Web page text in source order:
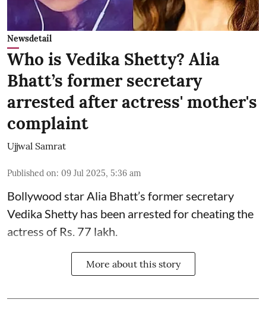
Newsdetail
Who is Vedika Shetty? Alia
Bhatt’s former secretary
arrested after actress' mother's
complaint
Ujjwal Samrat
Published on: 09 Jul 2025, 5:36 am
Bollywood starAlia Bhatt’s former secretary
Vedika Shetty has been arrested for cheating the
actress of Rs. 77 lakh.
More about this story